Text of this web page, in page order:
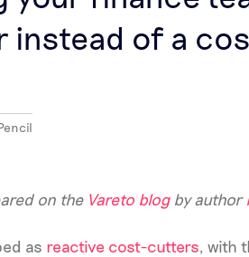
instead of a
on the Vareto blog by author
as reactive cost-cutters, with